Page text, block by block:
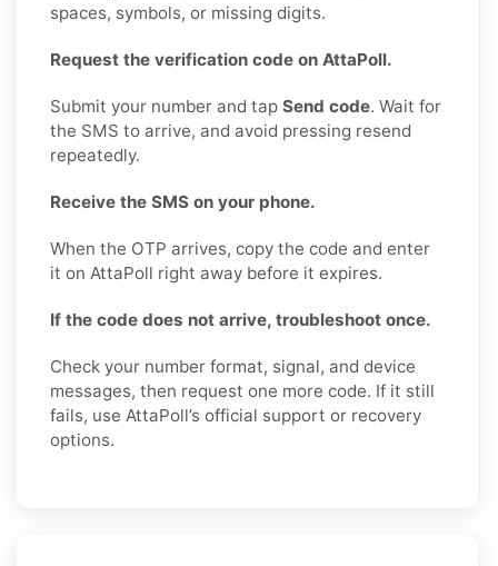
spaces, symbols, or missing digits.
Request the verification code on AttaPoll.
Submit your number and tap Send code. Wait for
the SMS to arrive, and avoid pressing resend
repeatedly.
Receive the SMS on your phone.
When the OTP arrives, copy the code and enter
it on AttaPoll right away before it expires.
If the code does not arrive, troubleshoot once.
Check your number format, signal, and device
messages, then request one more code. If it still
fails, use AttaPoll’s official support or recovery
options.